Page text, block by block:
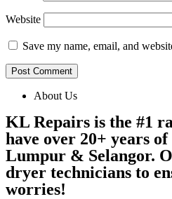
Website
Save my name, email, and
About Us
KL Repairs is the #1
have over 20+ years
Lumpur & Selangor.
dryer technicians to
worries!